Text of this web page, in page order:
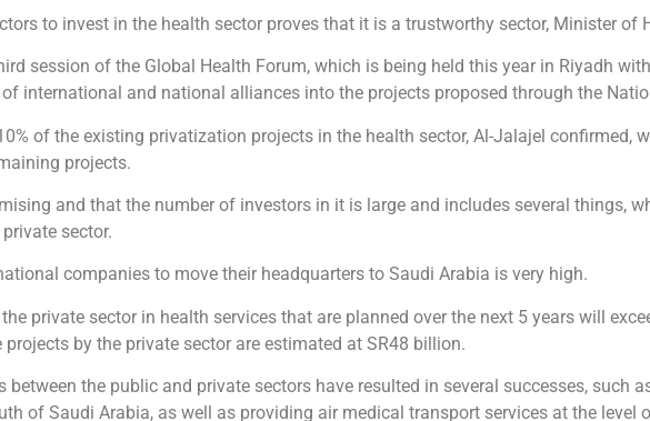
to invest in the health sector proves that it is a trustworthy sector, Minister of
session of the Global Health Forum, which is being held this year in Riyadh
international and national alliances into the projects proposed through the
of the existing privatization projects in the health sector, Al-Jalajel confirmed,
projects.
and that the number of investors in it is large and includes several things,
sector.
companies to move their headquarters to Saudi Arabia is very high.
private sector in health services that are planned over the next 5 years will
by the private sector are estimated at SR48 billion.
the public and private sectors have resulted in several successes, such
of Saudi Arabia, as well as providing air medical transport services at the level